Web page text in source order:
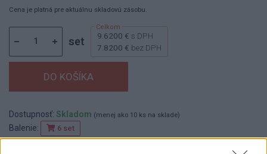
Cena je platná pre aktuálnu skladovú zásobu.
set 9.6200 € s DPH
7.8200 € bez DPH
Dostupnosť: Skladom (menej ako 10 ks na sklade)
Balenie: 6 set